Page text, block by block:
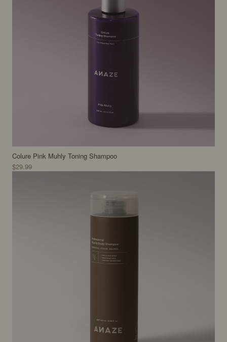
Colure Pink Muhly Toning Shampoo
$29.99